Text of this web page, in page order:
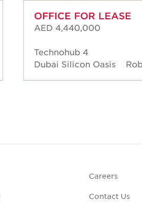
OFFICE FOR LEASE
AED 4,440,000
Technohub 4
Dubai Silicon Oasis
Careers
Contact Us